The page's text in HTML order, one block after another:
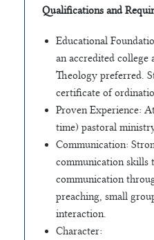
Qualifications and
Educational
an accredited
Theology preferred.
certificate of
Proven Experience:
time) pastoral
Communication:
communication skills
communication
preaching, small
interaction.
Character: